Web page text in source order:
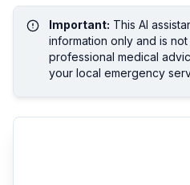
Important: This AI
information only and is
professional medical
your local emergency